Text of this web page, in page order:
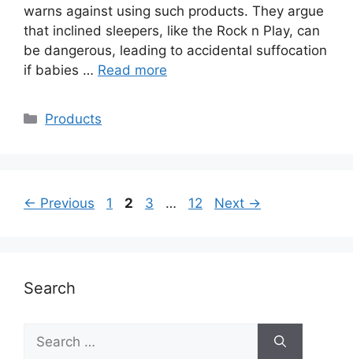
warns against using such products. They argue
that inclined sleepers, like the Rock n Play, can
be dangerous, leading to accidental suffocation
if babies … Read more
Categories
Products
← Previous Page
1 Page
2 Page
3 … Page
12 Next →
Search
for: